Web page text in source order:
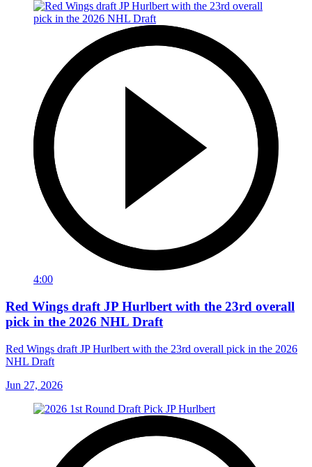
4:00
Red Wings draft JP Hurlbert with the 23rd overall
pick in the 2026 NHL Draft
Red Wings draft JP Hurlbert with the 23rd overall pick in the 2026
NHL Draft
Jun 27, 2026